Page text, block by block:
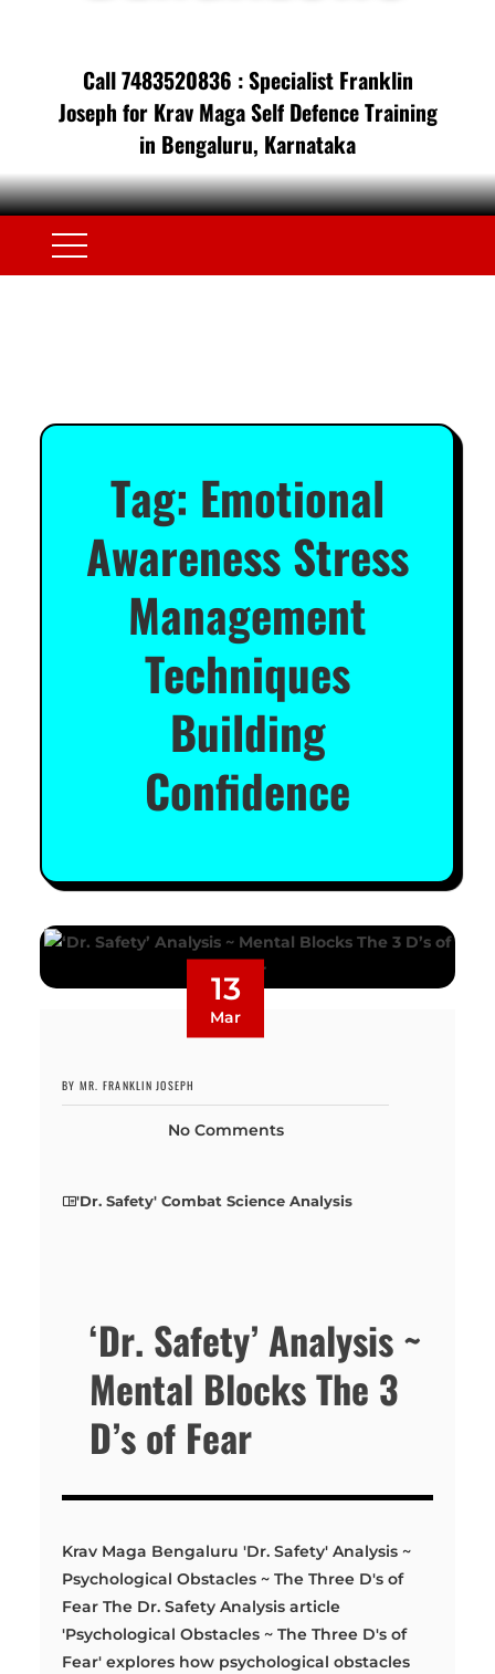
Call 7483520836 : Specialist Franklin
Joseph for Krav Maga Self Defence Training
in Bengaluru, Karnataka
Tag: Emotional
Awareness Stress
Management
Techniques
Building
Confidence
13
Mar
BY MR. FRANKLIN JOSEPH
No Comments
'Dr. Safety' Combat Science Analysis
‘Dr. Safety’ Analysis ~
Mental Blocks The 3
D’s of Fear
Krav Maga Bengaluru 'Dr. Safety' Analysis ~
Psychological Obstacles ~ The Three D's of
Fear The Dr. Safety Analysis article
'Psychological Obstacles ~ The Three D's of
Fear' explores how psychological obstacles